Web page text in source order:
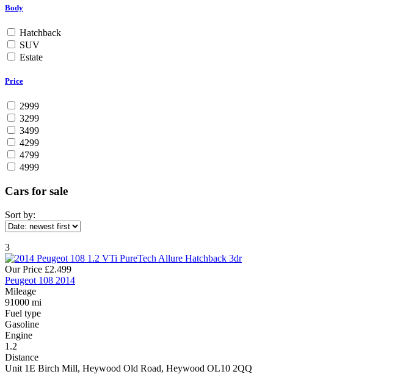
Body
Hatchback
SUV
Estate
Price
2999
3299
3499
4299
4799
4999
Cars for sale
Sort by:
3
Our Price £2.499
Peugeot 108 2014
Mileage
91000 mi
Fuel type
Gasoline
Engine
1.2
Distance
Unit 1E Birch Mill, Heywood Old Road, Heywood OL10 2QQ